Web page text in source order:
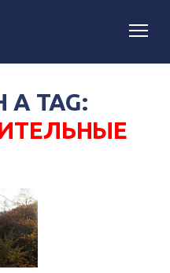
A TAG: